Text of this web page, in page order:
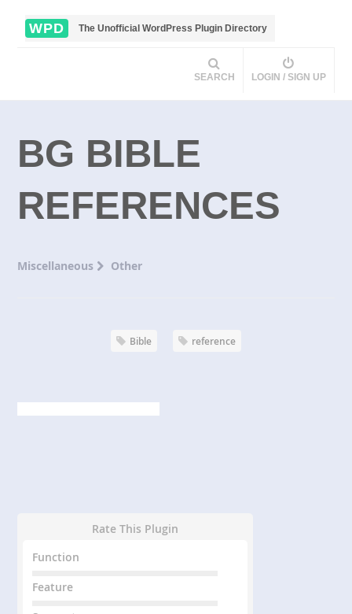
WPD The Unofficial WordPress Plugin Directory
SEARCH LOGIN / SIGN UP
BG BIBLE
REFERENCES
Miscellaneous Other
Bible reference
Rate This Plugin
Function
Feature